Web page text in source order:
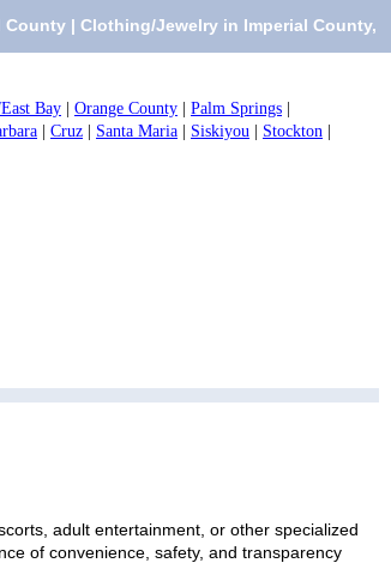
County | Clothing/Jewelry in Imperial County,
Bay Orange County Palm Springs
Cruz Santa Maria Siskiyou Stockton
adult entertainment, or other specialized
of convenience, safety, and transparency